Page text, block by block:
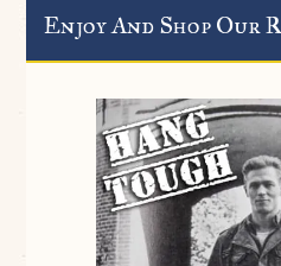
Enjoy And Shop Our